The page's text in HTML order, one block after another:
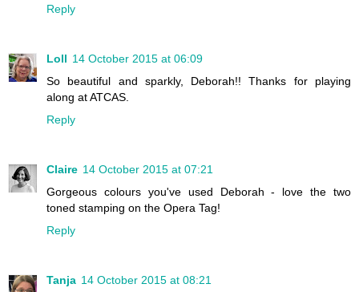
Reply
Loll 14 October 2015 at 06:09
So beautiful and sparkly, Deborah!! Thanks for playing
along at ATCAS.
Reply
Claire 14 October 2015 at 07:21
Gorgeous colours you've used Deborah - love the two
toned stamping on the Opera Tag!
Reply
Tanja 14 October 2015 at 08:21